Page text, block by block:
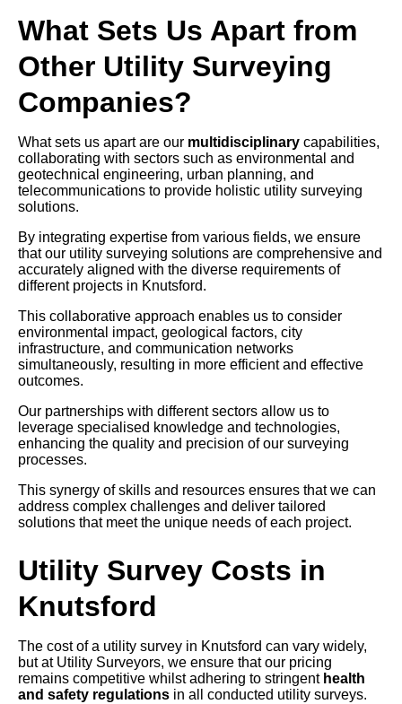
What Sets Us Apart from
Other Utility Surveying
Companies?
What sets us apart are our multidisciplinary capabilities,
collaborating with sectors such as environmental and
geotechnical engineering, urban planning, and
telecommunications to provide holistic utility surveying
solutions.
By integrating expertise from various fields, we ensure
that our utility surveying solutions are comprehensive and
accurately aligned with the diverse requirements of
different projects in Knutsford.
This collaborative approach enables us to consider
environmental impact, geological factors, city
infrastructure, and communication networks
simultaneously, resulting in more efficient and effective
outcomes.
Our partnerships with different sectors allow us to
leverage specialised knowledge and technologies,
enhancing the quality and precision of our surveying
processes.
This synergy of skills and resources ensures that we can
address complex challenges and deliver tailored
solutions that meet the unique needs of each project.
Utility Survey Costs in
Knutsford
The cost of a utility survey in Knutsford can vary widely,
but at Utility Surveyors, we ensure that our pricing
remains competitive whilst adhering to stringent health
and safety regulations in all conducted utility surveys.